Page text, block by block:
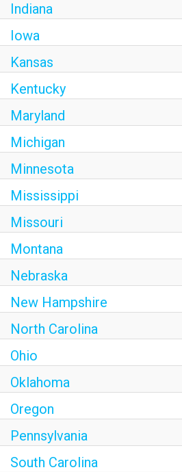
Indiana
Iowa
Kansas
Kentucky
Maryland
Michigan
Minnesota
Mississippi
Missouri
Montana
Nebraska
New Hampshire
North Carolina
Ohio
Oklahoma
Oregon
Pennsylvania
South Carolina